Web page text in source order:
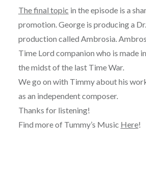
The final topic in the episode is a
promotion. George is producing a
production called Ambrosia.
Time Lord companion who is made
the midst of the last Time War.
We go on with Timmy about his
as an independent composer.
Thanks for listening!
Find more of Tummy’s Music Here!